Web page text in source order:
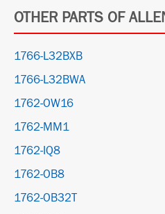
OTHER PARTS OF
1766-L32BXB
1766-L32BWA
1762-OW16
1762-MM1
1762-IQ8
1762-OB8
1762-OB32T